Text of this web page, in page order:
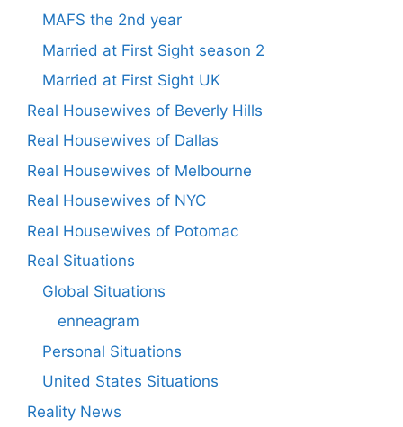
MAFS the 2nd year
Married at First Sight season 2
Married at First Sight UK
Real Housewives of Beverly Hills
Real Housewives of Dallas
Real Housewives of Melbourne
Real Housewives of NYC
Real Housewives of Potomac
Real Situations
Global Situations
enneagram
Personal Situations
United States Situations
Reality News